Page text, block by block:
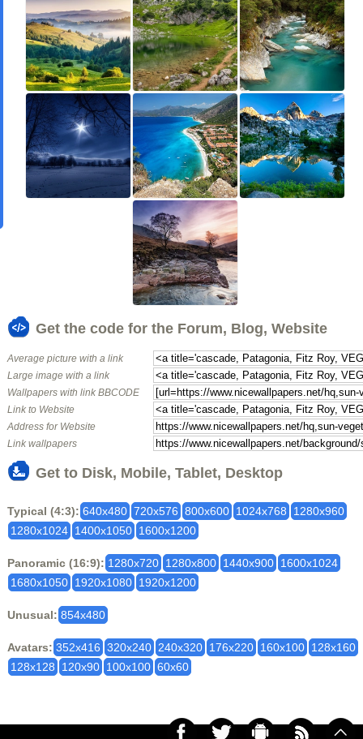
Get the code for the Forum, Blog, Website
Average picture with a link
Large image with a link
Wallpapers with link BBCODE
Link to Website
Address for Website
Link wallpapers
Get to Disk, Mobile, Tablet, Desktop
Typical (4:3): 640x480 720x576 800x600 1024x768
1280x960
1280x1024 1400x1050 1600x1200
Panoramic (16:9): 1280x720 1280x800 1440x900 1600x1024
1680x1050 1920x1080 1920x1200
Unusual: 854x480
Avatars: 352x416 320x240 240x320 176x220 160x100 128x160
128x128
120x90 100x100 60x60